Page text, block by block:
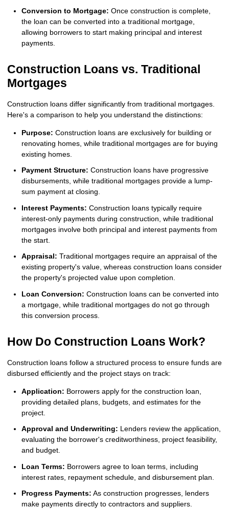
Conversion to Mortgage: Once construction is complete,
the loan can be converted into a traditional mortgage,
allowing borrowers to start making principal and interest
payments.
Construction Loans vs. Traditional
Mortgages
Construction loans differ significantly from traditional mortgages.
Here's a comparison to help you understand the distinctions:
Purpose: Construction loans are exclusively for building or
renovating homes, while traditional mortgages are for buying
existing homes.
Payment Structure: Construction loans have progressive
disbursements, while traditional mortgages provide a lump-
sum payment at closing.
Interest Payments: Construction loans typically require
interest-only payments during construction, while traditional
mortgages involve both principal and interest payments from
the start.
Appraisal: Traditional mortgages require an appraisal of the
existing property's value, whereas construction loans consider
the property's projected value upon completion.
Loan Conversion: Construction loans can be converted into
a mortgage, while traditional mortgages do not go through
this conversion process.
How Do Construction Loans Work?
Construction loans follow a structured process to ensure funds are
disbursed efficiently and the project stays on track:
Application: Borrowers apply for the construction loan,
providing detailed plans, budgets, and estimates for the
project.
Approval and Underwriting: Lenders review the application,
evaluating the borrower's creditworthiness, project feasibility,
and budget.
Loan Terms: Borrowers agree to loan terms, including
interest rates, repayment schedule, and disbursement plan.
Progress Payments: As construction progresses, lenders
make payments directly to contractors and suppliers.